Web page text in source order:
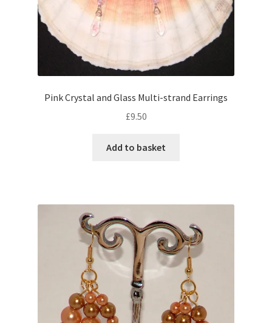
Pink Crystal and Glass Multi-strand Earrings
£9.50
Add to basket